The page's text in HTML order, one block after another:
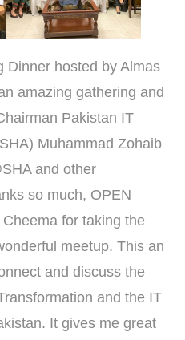
Dinner hosted by Almas
amazing gathering and
Pakistan IT
Muhammad Zohaib
and other
so much, OPEN
for taking the
meetup. This an
and discuss the
and the IT
It gives me great